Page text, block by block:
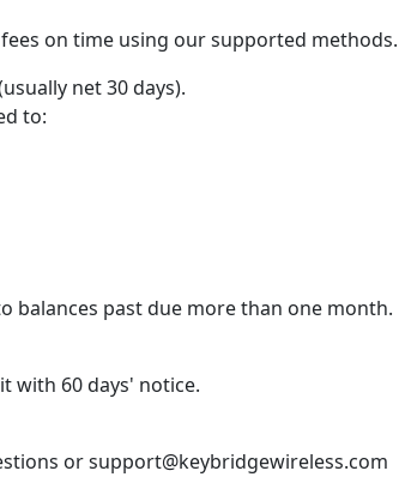
on time using our supported methods.
net 30 days).
to:
balances past due more than one month.
with 60 days' notice.
or support@keybridgewireless.com